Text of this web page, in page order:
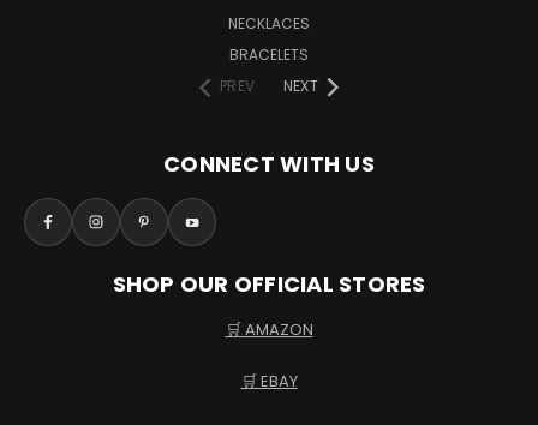
NECKLACES
BRACELETS
PREV
NEXT
CONNECT WITH US
SHOP OUR OFFICIAL STORES
🛒 AMAZON
🛒 EBAY